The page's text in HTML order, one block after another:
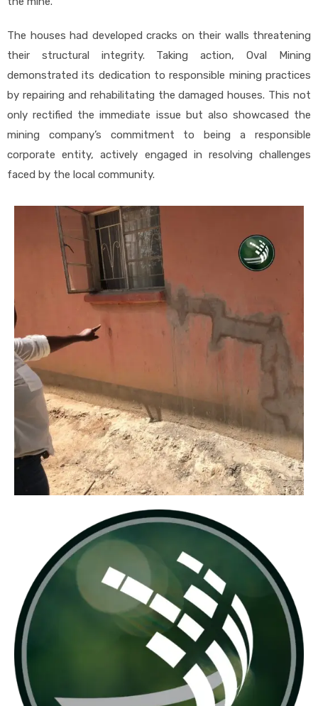
The houses had developed cracks on their walls threatening
their structural integrity. Taking action, Oval Mining
demonstrated its dedication to responsible mining practices
by repairing and rehabilitating the damaged houses. This not
only rectified the immediate issue but also showcased the
mining company’s commitment to being a responsible
corporate entity, actively engaged in resolving challenges
faced by the local community.